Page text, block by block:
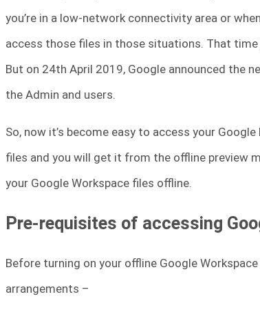
you’re in a low-network connectivity area or
access those files in those situations. That
But on 24th April 2019, Google announced the
the Admin and users.
So, now it’s become easy to access your
files and you will get it from the offline preview
your Google Workspace files offline.
Pre-requisites of accessing
Before turning on your offline Google
arrangements –